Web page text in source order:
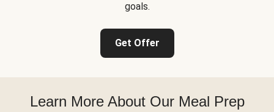
goals.
Get Offer
Learn More About Our Meal Prep